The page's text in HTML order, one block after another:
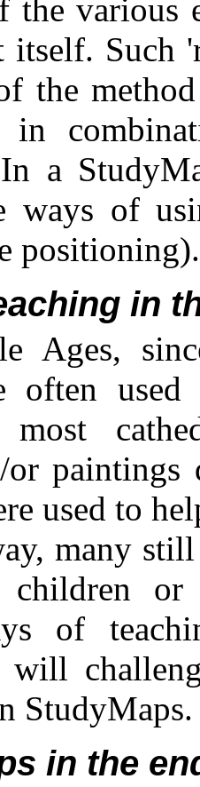
various
itself. Such
the
in
a
ways of
positioning).
in
Ages,
often
paintings
used to
many
children
of
will
StudyMaps.
in the